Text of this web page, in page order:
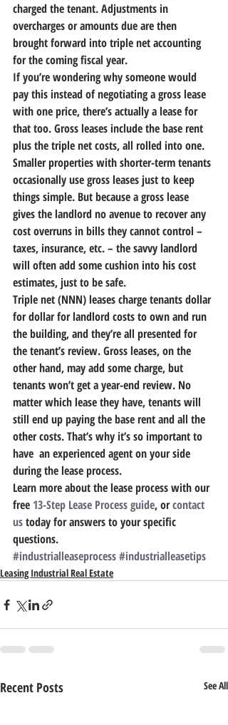
charged the tenant. Adjustments in
overcharges or amounts due are then
brought forward into triple net accounting
for the coming fiscal year.
If you’re wondering why someone would
pay this instead of negotiating a gross lease
with one price, there’s actually a lease for
that too. Gross leases include the base rent
plus the triple net costs, all rolled into one.
Smaller properties with shorter-term tenants
occasionally use gross leases just to keep
things simple. But because a gross lease
gives the landlord no avenue to recover any
cost overruns in bills they cannot control –
taxes, insurance, etc. – the savvy landlord
will often add some cushion into his cost
estimates, just to be safe.
Triple net (NNN) leases charge tenants dollar
for dollar for landlord costs to own and run
the building, and they’re all presented for
the tenant’s review. Gross leases, on the
other hand, may add some charge, but
tenants won’t get a year-end review. No
matter which lease they have, tenants will
still end up paying the base rent and all the
other costs. That’s why it’s so important to
have  an experienced agent on your side
during the lease process.
Learn more about the lease process with our
free 13-Step Lease Process guide, or contact
us today for answers to your specific
questions.
#industrialleaseprocess#industrialleasetips
Leasing Industrial Real Estate
Recent Posts See All